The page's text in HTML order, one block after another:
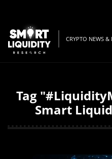
CRYPTO NEWS &
Tag
Smart